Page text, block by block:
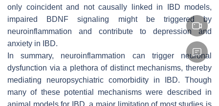
only coincident and not causally linked in IBD models,
impaired BDNF signaling might be triggered by
neuroinflammation and contribute to depression and
anxiety in IBD.
In summary, neuroinflammation can trigger neuronal
dysfunction via a plethora of distinct mechanisms, thereby
mediating neuropsychiatric comorbidity in IBD. Though
many of these potential mechanisms were described in